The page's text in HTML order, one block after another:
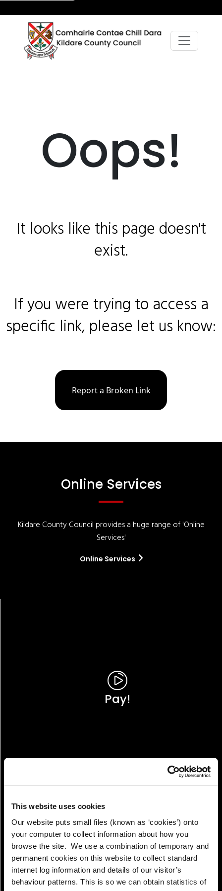
This website uses cookies
Our website puts small files (known as ‘cookies’) onto
your computer to collect information about how you
browse the site. We use a combination of temporary and
permanent cookies on this website to collect standard
internet log information and details of our visitor’s
behaviour patterns. This is so we can obtain statistics of
Oops!
It looks like this page doesn't
exist.
If you were trying to access a
specific link, please let us know:
Report a Broken Link
Online Services
Kildare County Council provides a huge range of 'Online
Services'
Online Services
Pay!
View!